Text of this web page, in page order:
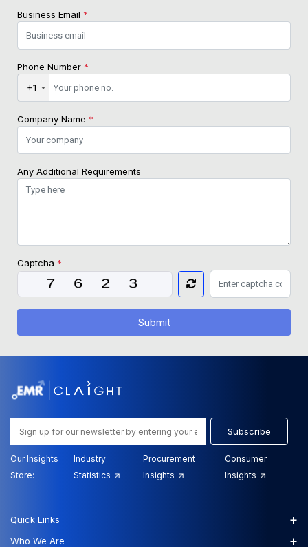
Business Email *
Phone Number *
+1
Company Name *
Any Additional Requirements
Captcha *
Submit
Subscribe
Our Insights
Store:
Industry
Statistics
Procurement
Insights
Consumer
Insights
Quick Links +
Who We Are +